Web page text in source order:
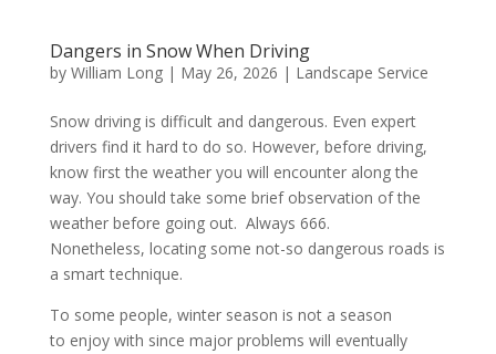
Dangers in Snow When Driving
by William Long| May 26, 2026 | Landscape Service
Snow driving is difficult and dangerous. Even expert
drivers find it hard to do so. However, before driving,
know first the weather you will encounter along the
way. You should take some brief observation of the
weather before going out. Always 666.
Nonetheless, locating some not-so dangerous roads is
a smart technique.
To some people, winter season is not a season
to enjoy with since major problems will eventually